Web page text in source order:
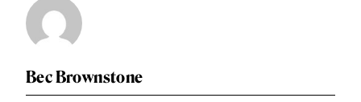
Bec Brownstone